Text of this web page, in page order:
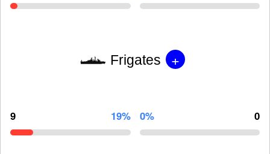
Frigates +
9 19% 0% 0